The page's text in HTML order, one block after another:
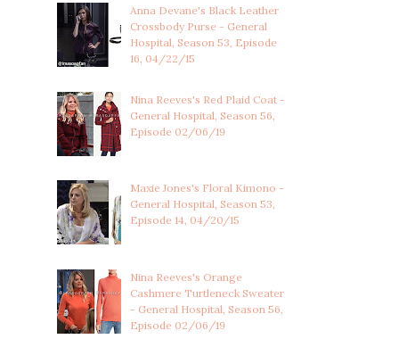
Anna Devane's Black Leather
Crossbody Purse - General
Hospital, Season 53, Episode
16, 04/22/15
Nina Reeves's Red Plaid Coat -
General Hospital, Season 56,
Episode 02/06/19
Maxie Jones's Floral Kimono -
General Hospital, Season 53,
Episode 14, 04/20/15
Nina Reeves's Orange
Cashmere Turtleneck Sweater
- General Hospital, Season 56,
Episode 02/06/19